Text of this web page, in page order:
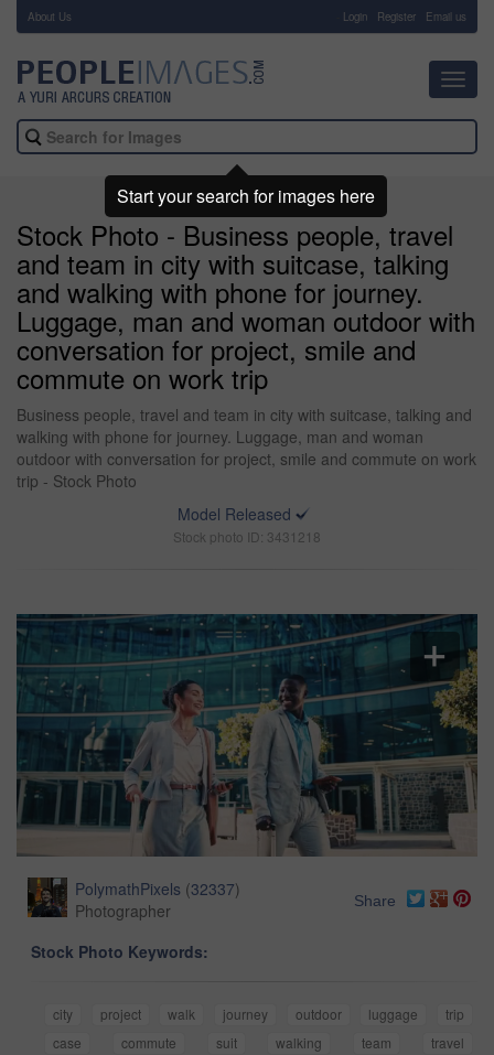
About Us Login Register Email us
Stock Photo - Business people, travel
and team in city with suitcase, talking
and walking with phone for journey.
Luggage, man and woman outdoor with
conversation for project, smile and
commute on work trip
Business people, travel and team in city with suitcase, talking and
walking with phone for journey. Luggage, man and woman
outdoor with conversation for project, smile and commute on work
trip - Stock Photo
Model Released
Stock photo ID: 3431218
PolymathPixels (32337)
Photographer
Share
Stock Photo Keywords:
city project walk journey outdoor luggage
trip
case
commute suit walking team
travel
Start your search for images here